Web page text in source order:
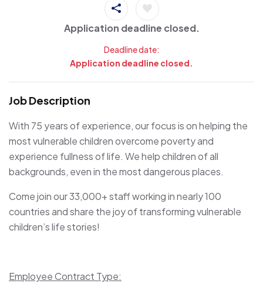
Application deadline closed.
Deadline date:
Application deadline closed.
Job Description
With 75 years of experience, our focus is on helping the
most vulnerable children overcome poverty and
experience fullness of life. We help children of all
backgrounds, even in the most dangerous places.
Come join our 33,000+ staff working in nearly 100
countries and share the joy of transforming vulnerable
children’s life stories!
Employee Contract Type: